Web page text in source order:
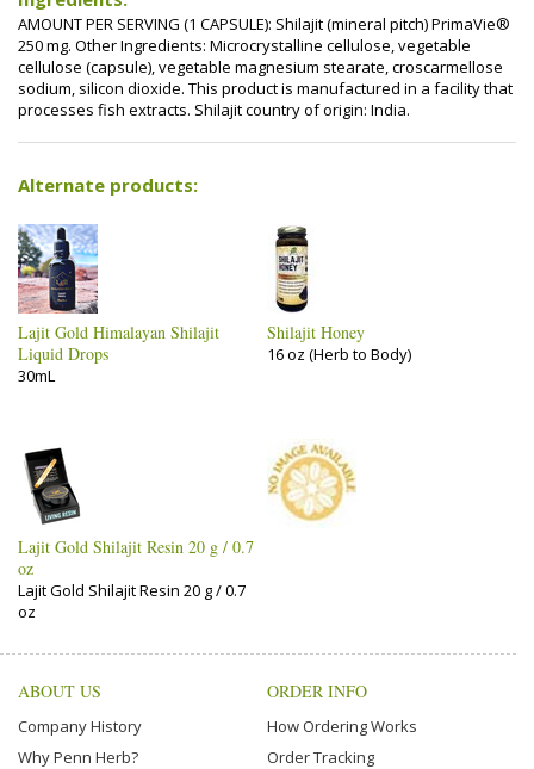
AMOUNT PER SERVING (1 CAPSULE): Shilajit (mineral pitch) PrimaVie®
250 mg. Other Ingredients: Microcrystalline cellulose, vegetable
cellulose (capsule), vegetable magnesium stearate, croscarmellose
sodium, silicon dioxide. This product is manufactured in a facility that
processes fish extracts. Shilajit country of origin: India.
Alternate products:
Lajit Gold Himalayan Shilajit
Liquid Drops
30mL
Shilajit Honey
16 oz (Herb to Body)
Lajit Gold Shilajit Resin 20 g / 0.7
oz
Lajit Gold Shilajit Resin 20 g / 0.7
oz
ABOUT US
Company History
Why Penn Herb?
ORDER INFO
How Ordering Works
Order Tracking